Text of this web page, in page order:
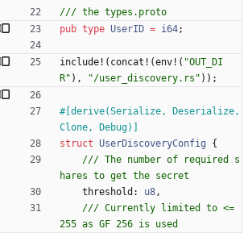
pub type UserID = i64;
include! ( concat! (env! ( "OUT_DI
R" ) , "/user_discovery.rs " ) ) ;
#[ derive(Serialize, Deserialize,
Clone, Debug)
struct UserDiscoveryConfig
{
/// The number of required s
threshold : u8,
/// Currently limited to <=